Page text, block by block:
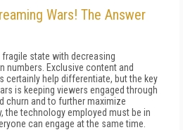
Wars! The Answer
state with decreasing
numbers. Exclusive content and
certainly help differentiate, but the key
is keeping viewers engaged through
churn and to further maximize
the technology employed must be in
can engage at the same time.